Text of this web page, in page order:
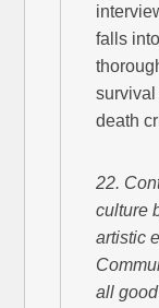
falls
death
22.
culture
artistic
all